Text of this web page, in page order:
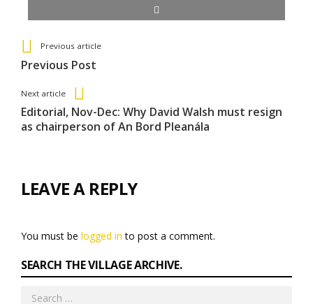
See more
Previous article
Previous Post
Back
All
Next article
Editorial, Nov-Dec: Why David Walsh must resign
as chairperson of An Bord Pleanála
LEAVE A REPLY
You must be logged in to post a comment.
SEARCH THE VILLAGE ARCHIVE.
Search